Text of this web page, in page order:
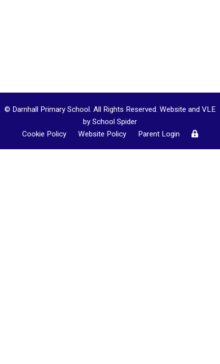
© Darnhall Primary School. All Rights Reserved. Website and VLE
by School Spider
Cookie Policy
Website Policy Parent Login